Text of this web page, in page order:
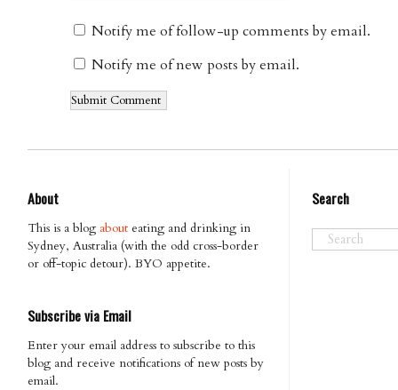
Notify me of follow-up comments by email.
Notify me of new posts by email.
About
This is a blog about eating and drinking in
Sydney, Australia (with the odd cross-border
or off-topic detour). BYO appetite.
Subscribe via Email
Enter your email address to subscribe to this
blog and receive notifications of new posts by
email.
Search